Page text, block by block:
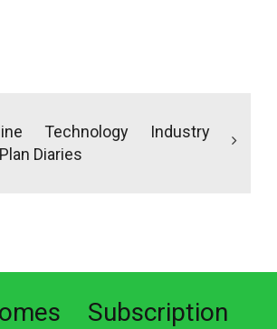
Technology Industry
Diaries
Subscription